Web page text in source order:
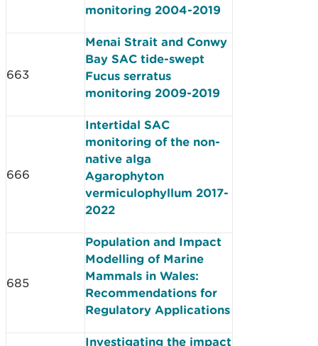
monitoring 2004-2019
663
Menai Strait and Conwy
Bay SAC tide­-swept
Fucus serratus
monitoring 2009­-2019
666
Intertidal SAC
monitoring of the non-
native alga
Agarophyton
vermiculophyllum 2017-
2022
685
Population and Impact
Modelling of Marine
Mammals in Wales:
Recommendations for
Regulatory Applications
Investigating the impact